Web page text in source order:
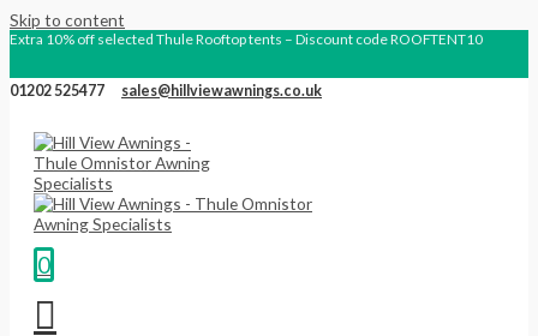
Skip to content
Extra 10% off selected Thule Rooftop tents – Discount code ROOFTENT10
01202 525477 sales@hillviewawnings.co.uk
0